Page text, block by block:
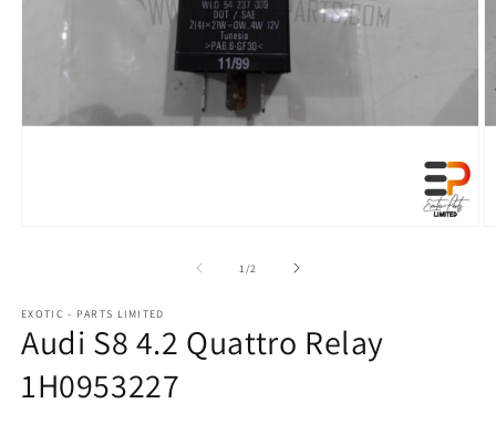
1 /of2
EXOTIC - PARTS LIMITED
Audi S8 4.2 Quattro Relay
1H0953227